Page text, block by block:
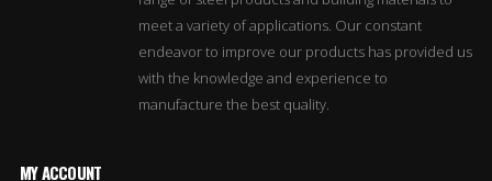
meet a variety of applications. Our constant
endeavor to improve our products has provided us
with the knowledge and experience to
manufacture the best quality.
MY ACCOUNT